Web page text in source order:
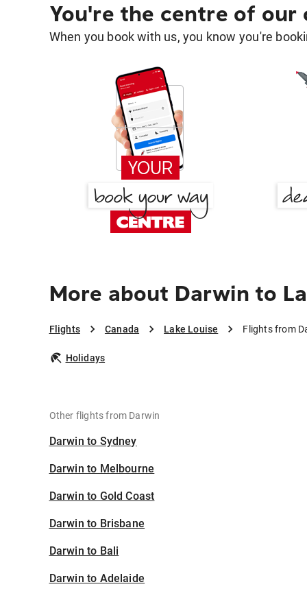
You're the centre of our
When you book with us, you know you're
More about Darwin to
Flights Canada Lake Louise Flights from
Holidays
Other flights from Darwin
Darwin to Sydney
Darwin to Melbourne
Darwin to Gold Coast
Darwin to Brisbane
Darwin to Bali
Darwin to Adelaide